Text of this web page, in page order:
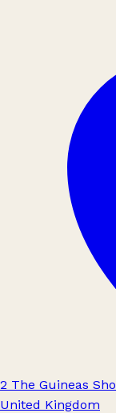
2 The Guineas
United Kingdom